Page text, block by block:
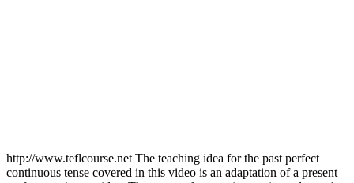
http://www.teflcourse.net The teaching idea for the past perfect
continuous tense covered in this video is an adaptation of a present